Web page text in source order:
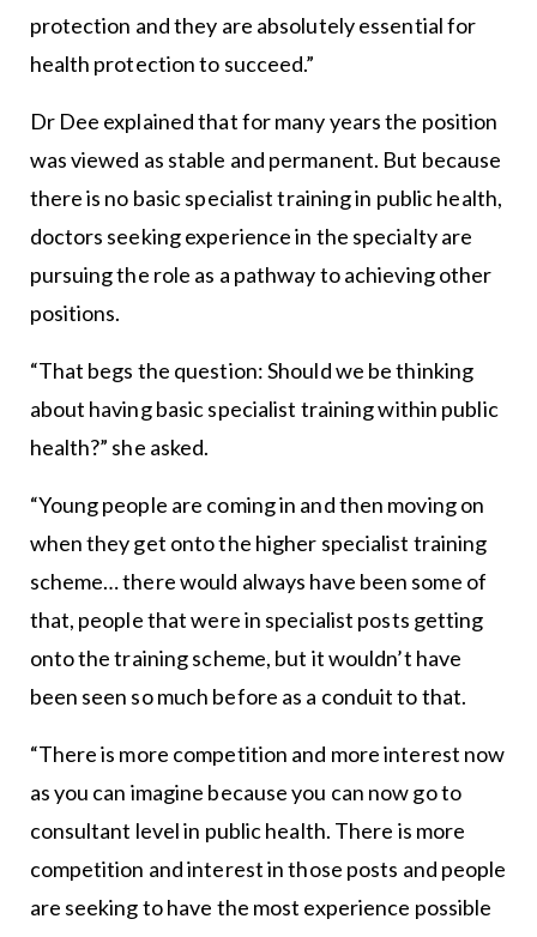
protection and they are absolutely essential for
health protection to succeed.”
Dr Dee explained that for many years the position
was viewed as stable and permanent. But because
there is no basic specialist training in public health,
doctors seeking experience in the specialty are
pursuing the role as a pathway to achieving other
positions.
“That begs the question: Should we be thinking
about having basic specialist training within public
health?” she asked.
“Young people are coming in and then moving on
when they get onto the higher specialist training
scheme… there would always have been some of
that, people that were in specialist posts getting
onto the training scheme, but it wouldn’t have
been seen so much before as a conduit to that.
“There is more competition and more interest now
as you can imagine because you can now go to
consultant level in public health. There is more
competition and interest in those posts and people
are seeking to have the most experience possible